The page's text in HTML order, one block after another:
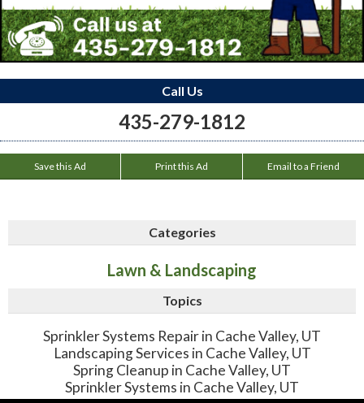
Call Us
435-279-1812
Save this Ad Print this Ad Email to a Friend
Categories
Lawn & Landscaping
Topics
Sprinkler Systems Repair in Cache Valley, UT
Landscaping Services in Cache Valley, UT
Spring Cleanup in Cache Valley, UT
Sprinkler Systems in Cache Valley, UT